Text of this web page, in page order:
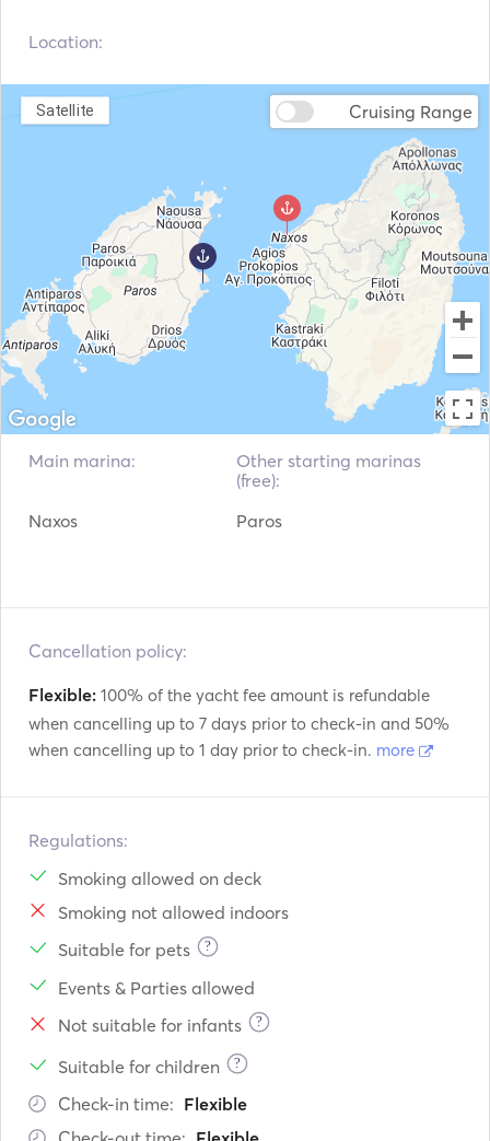
Location:
Cruising Range
Satellite
Main marina:
Naxos
Other starting marinas
(free):
Paros
Cancellation policy:
Flexible: 100% of the yacht fee amount is refundable
when cancelling up to 7 days prior to check-in and 50%
when cancelling up to 1 day prior to check-in. more
Regulations:
Smoking allowed on deck
Smoking not allowed indoors
Suitable for pets
?
Events & Parties allowed
Not suitable for infants
?
Suitable for children ?
Check-in time: Flexible